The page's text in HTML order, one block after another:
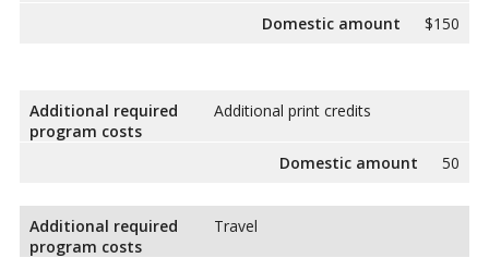
Domestic amount
$150
Additional required
program costs
Additional print credits
Domestic amount 50
Additional required
program costs
Travel